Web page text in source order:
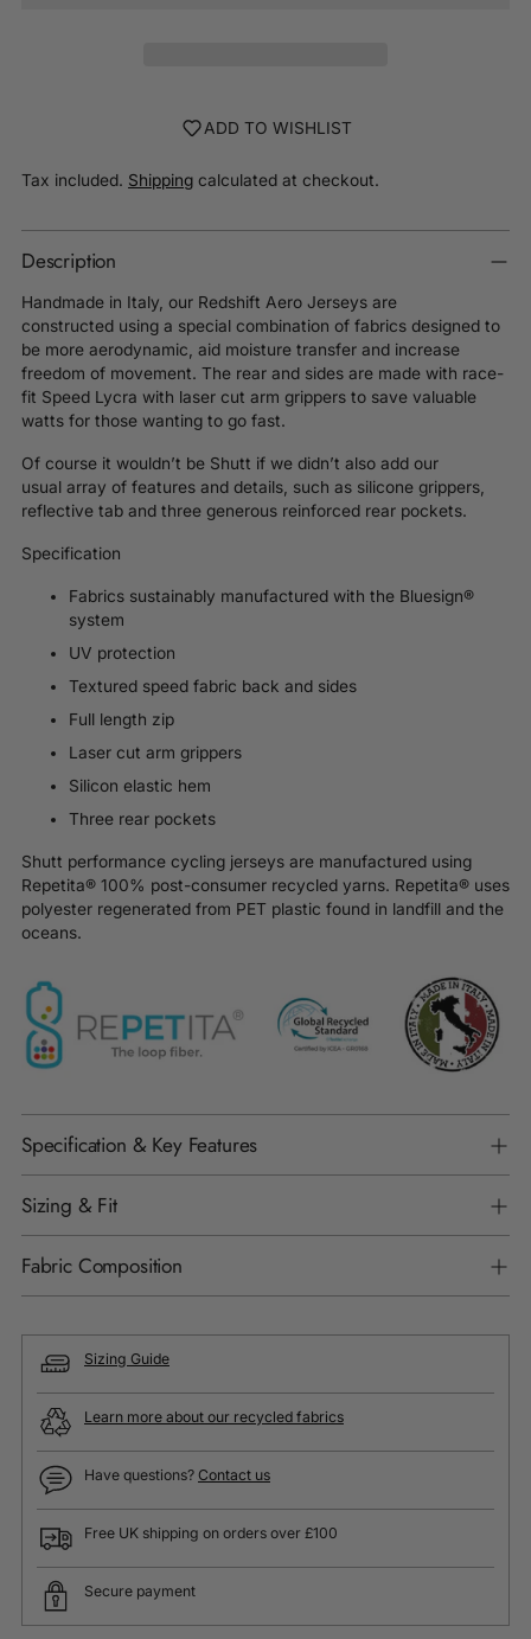
ADD TO WISHLIST
Tax included. Shipping calculated at checkout.
Description
Handmade in Italy, our Redshift Aero Jerseys are
constructed using a special combination of fabrics designed to
be more aerodynamic, aid moisture transfer and increase
freedom of movement. The rear and sides are made with race-
fit Speed Lycra with laser cut arm grippers to save valuable
watts for those wanting to go fast.
Of course it wouldn’t be Shutt if we didn’t also add our
usual array of features and details, such as silicone grippers,
reflective tab and three generous reinforced rear pockets.
Specification
Fabrics sustainably manufactured with the Bluesign®
system
UV protection
Textured speed fabric back and sides
Full length zip
Laser cut arm grippers
Silicon elastic hem
Three rear pockets
Shutt performance cycling jerseys are manufactured using
Repetita® 100% post-consumer recycled yarns. Repetita® uses
polyester regenerated from PET plastic found in landfill and the
oceans.
Specification & Key Features
Sizing & Fit
Fabric Composition
Sizing Guide
Learn more about our recycled fabrics
Have questions? Contact us
Free UK shipping on orders over £100
Secure payment